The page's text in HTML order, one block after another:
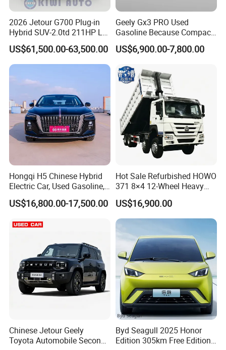
2). Create On-line Trade order or prepare the PI with bank
details.
3). Make deposit payment or full payment.
4). After deposit payment confirmed, we will get the vehicle/s
ready.
5). Balance payment should be done before goods delivery.
6). Shipping the cars
Q4. If I have other questions, whom should I ask?
A. You can contact us here onlin
2026 Jetour G700 Plug-in
Hybrid SUV-2.0td 211HP L4
5/6 Seats New Energy Phev
Basic Model Ideal for
Family Trips Daily
US$61,500.00-63,500.00
Geely Gx3 PRO Used
Gasoline Because Compact
SUV Cars Price for Sale
US$6,900.00-7,800.00
Hongqi H5 Chinese Hybrid
Electric Car, Used Gasoline,
Spacious, Hot-Selling, High-
Quality, Long-Range, Used
Electric Car
US$16,800.00-17,500.00
Hot Sale Refurbished HOWO
371 8×4 12-Wheel Heavy
Duty Dump Truck with
Durable Chassis for
Construction
US$16,900.00
Chinese Jetour Geely
Toyota Automobile Second
Byd Seagull 2025 Honor
Edition 305km Free Edition